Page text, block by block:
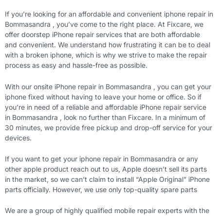
If you’re looking for an affordable and convenient iphone repair in
Bommasandra , you’ve come to the right place. At Fixcare, we
offer doorstep iPhone repair services that are both affordable
and convenient. We understand how frustrating it can be to deal
with a broken iphone, which is why we strive to make the repair
process as easy and hassle-free as possible.
With our onsite iPhone repair in Bommasandra , you can get your
iphone fixed without having to leave your home or office. So if
you’re in need of a reliable and affordable iPhone repair service
in Bommasandra , look no further than Fixcare. In a minimum of
30 minutes, we provide free pickup and drop-off service for your
devices.
If you want to get your iphone repair in Bommasandra or any
other apple product reach out to us, Apple doesn’t sell its parts
in the market, so we can’t claim to install “Apple Original” iPhone
parts officially. However, we use only top-quality spare parts
We are a group of highly qualified mobile repair experts with the